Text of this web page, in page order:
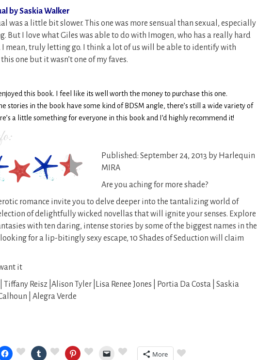
by Saskia Walker
was a little bit slower. This one was more sensual than sexual, especially
But I love what Giles was able to do with Imogen, who has a really hard
mean, truly letting go. I think a lot of us will be able to identify with
one but it wasn’t one of my faves.
this book. I feel like its well worth the money to purchase this one.
stories in the book have some kind of BDSM angle, there’s still a wide variety of
a little something for everyone in this book and I’d highly recommend it!
Published: September 24, 2013 by Harlequin
MIRA
Are you aching for more shade?
romance invite you to delve deeper into the tantalizing world of
of delightfully wicked novellas that will ignite your senses. Explore
with ten daring, intense stories by some of the biggest names in the
looking for a lip-bitingly sexy escape, 10 Shades of Seduction will claim
it
Tiffany Reisz |Alison Tyler |Lisa Renee Jones | Portia Da Costa | Saskia
| Alegra Verde
More